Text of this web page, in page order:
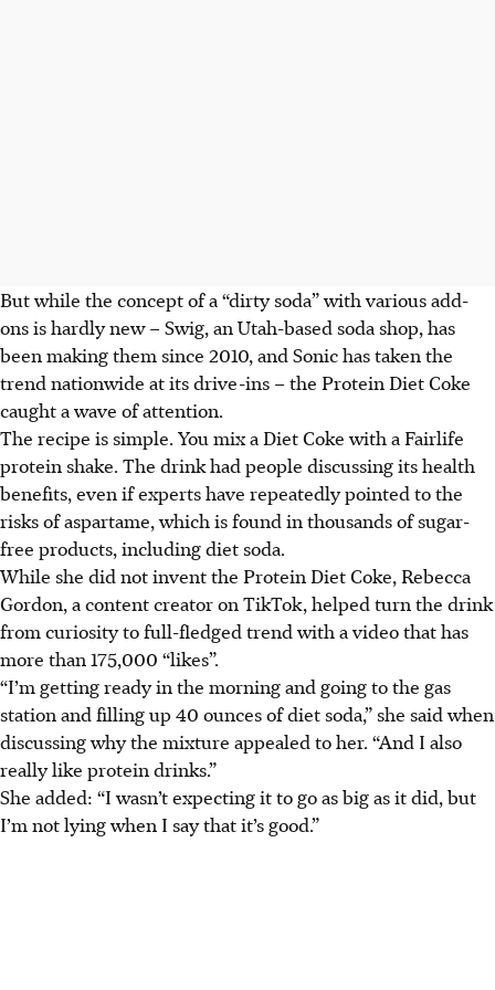
But while the concept of a “dirty soda” with various add-
ons is hardly new – Swig, an Utah-based soda shop, has
been making them since 2010, and Sonic has taken the
trend nationwide at its drive-ins – the Protein Diet Coke
caught a wave of attention.
The recipe is simple. You mix a Diet Coke with a Fairlife
protein shake. The drink had people discussing its health
benefits, even if experts have repeatedly pointed to the
risks of aspartame, which is found in thousands of sugar-
free products, including diet soda.
While she did not invent the Protein Diet Coke, Rebecca
Gordon, a content creator on TikTok, helped turn the drink
from curiosity to full-fledged trend with a video that has
more than 175,000 “likes”.
“I’m getting ready in the morning and going to the gas
station and filling up 40 ounces of diet soda,” she said when
discussing why the mixture appealed to her. “And I also
really like protein drinks.”
She added: “I wasn’t expecting it to go as big as it did, but
I’m not lying when I say that it’s good.”